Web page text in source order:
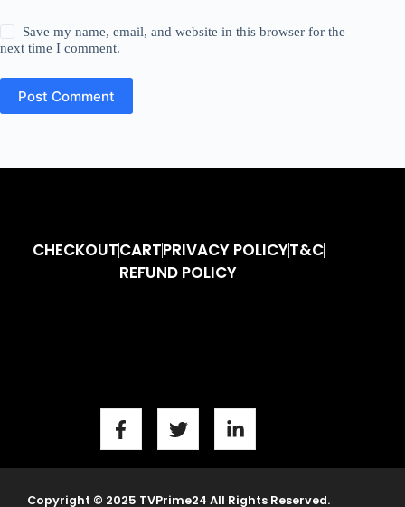
Save my name, email, and website in this browser for the
next time I comment.
Post Comment
CHECKOUTCARTPRIVACY POLICYT&C
REFUND POLICY
Copyright © 2025 TVPrime24 All Rights Reserved.